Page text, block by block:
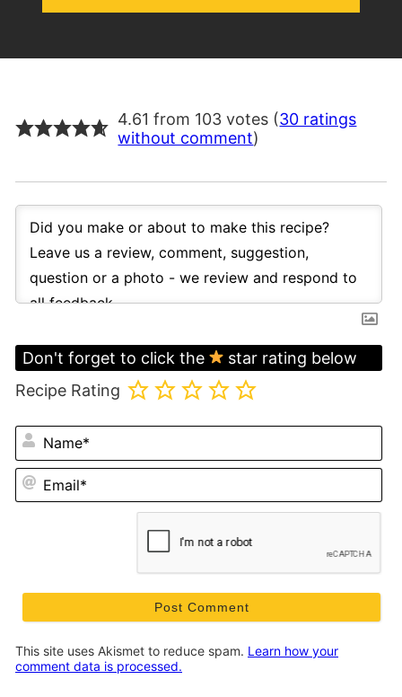
4.61 from 103 votes (30 ratings
without comment)
Don't forget to click the
star rating below
Recipe Rating
This site uses Akismet to reduce spam. Learn how your
comment data is processed.